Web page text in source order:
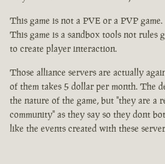
This game is not a PVE or a PVP game.
This game is a sandbox tools not rules
to create player interaction.
Those alliance servers are actually
of them takes 5 dollar per month. The
the nature of the game, but "they are a
community" as they say so they dont
like the events created with these